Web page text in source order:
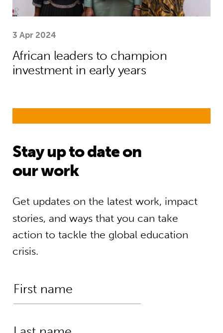
3 Apr 2024
African leaders to champion
investment in early years
Stay up to date on
our work
Get updates on the latest work, impact
stories, and ways that you can take
action to tackle the global education
crisis.